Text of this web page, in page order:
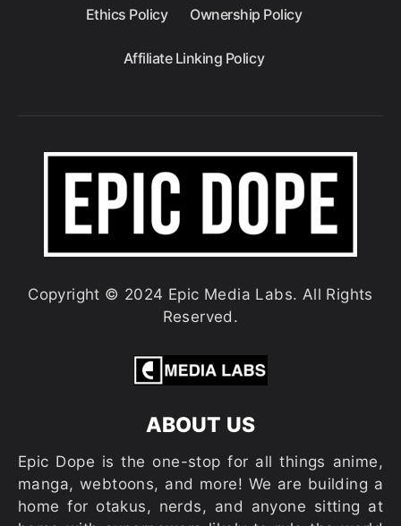
Ethics Policy Ownership Policy
Affiliate Linking Policy
Copyright © 2024 Epic Media Labs. All Rights
Reserved.
ABOUT US
Epic Dope is the one-stop for all things anime,
manga, webtoons, and more! We are building a
home for otakus, nerds, and anyone sitting at